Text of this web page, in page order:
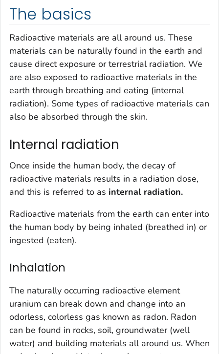
The basics
Radioactive materials are all around us. These
materials can be naturally found in the earth and
cause direct exposure or terrestrial radiation. We
are also exposed to radioactive materials in the
earth through breathing and eating (internal
radiation). Some types of radioactive materials can
also be absorbed through the skin.
Internal radiation
Once inside the human body, the decay of
radioactive materials results in a radiation dose,
and this is referred to as internal radiation.
Radioactive materials from the earth can enter into
the human body by being inhaled (breathed in) or
ingested (eaten).
Inhalation
The naturally occurring radioactive element
uranium can break down and change into an
odorless, colorless gas known as radon. Radon
can be found in rocks, soil, groundwater (well
water) and building materials all around us. When